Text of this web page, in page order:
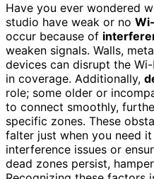
Have you ever wondered
studio have weak or no
occur because of
weaken signals. Walls,
devices can disrupt the
in coverage. Additionally,
role; some older or
to connect smoothly,
specific zones. These
falter just when you need
interference issues or
dead zones persist,